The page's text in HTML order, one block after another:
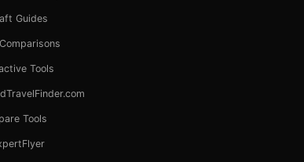
Guides
Tools
Tools